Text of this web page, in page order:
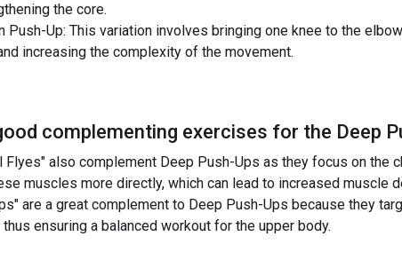
the core.
Push-Up: This variation involves bringing one knee to the
increasing the complexity of the movement.
complementing exercises for the Deep
Flyes" also complement Deep Push-Ups as they focus on the
muscles more directly, which can lead to increased muscle
are a great complement to Deep Push-Ups because they
ensuring a balanced workout for the upper body.